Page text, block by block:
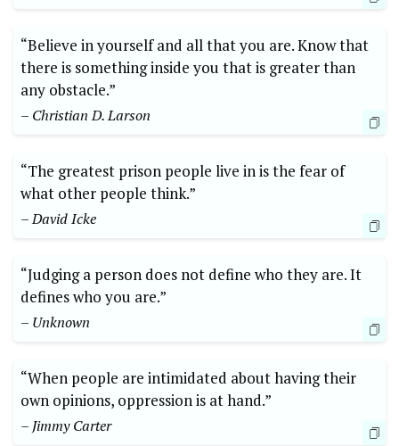
“Believe in yourself and all that you are. Know that
there is something inside you that is greater than
any obstacle.”
– Christian D. Larson
“The greatest prison people live in is the fear of
what other people think.”
– David Icke
“Judging a person does not define who they are. It
defines who you are.”
– Unknown
“When people are intimidated about having their
own opinions, oppression is at hand.”
– Jimmy Carter